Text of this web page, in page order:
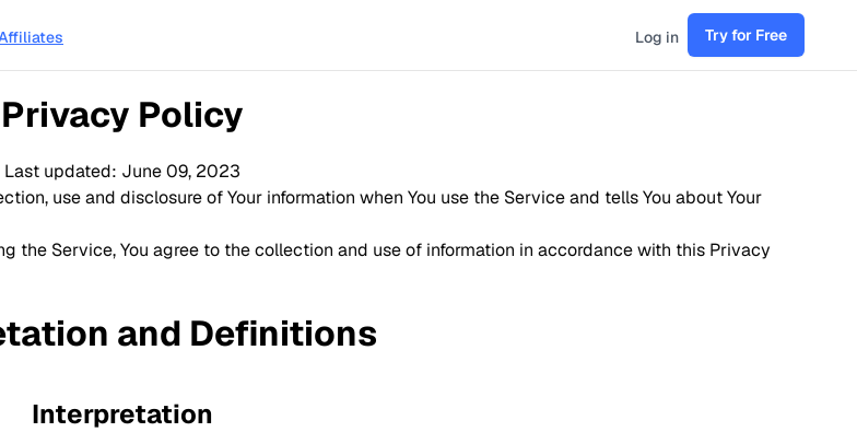
Log in Try for Free
Privacy Policy
Last updated: June 09, 2023
use and disclosure of Your information when You use the Service and tells You about Your
the Service, You agree to the collection and use of information in accordance with this Privacy
and Definitions
Interpretation